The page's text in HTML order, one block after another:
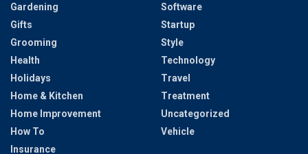
Gardening
Gifts
Grooming
Health
Holidays
Home & Kitchen
Home Improvement
How To
Insurance
Software
Startup
Style
Technology
Travel
Treatment
Uncategorized
Vehicle